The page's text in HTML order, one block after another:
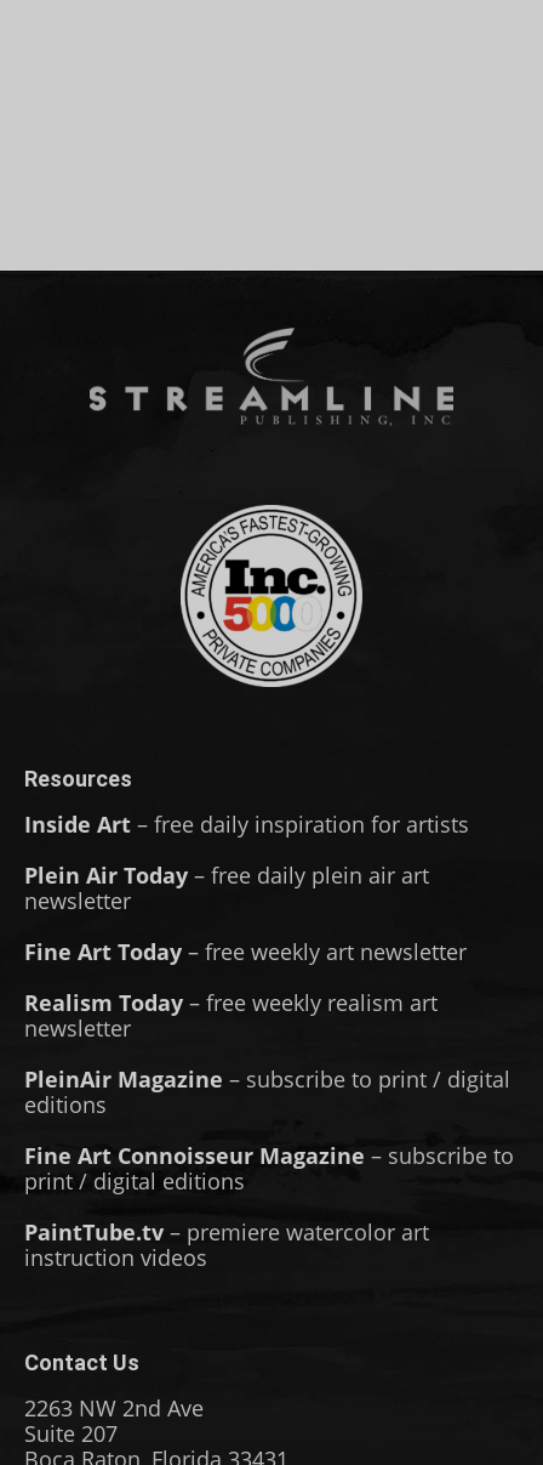
Resources
Inside Art – free daily inspiration for artists
Plein Air Today – free daily plein air art
newsletter
Fine Art Today – free weekly art newsletter
Realism Today – free weekly realism art
newsletter
PleinAir Magazine – subscribe to print / digital
editions
Fine Art Connoisseur Magazine – subscribe to
print / digital editions
PaintTube.tv – premiere watercolor art
instruction videos
Contact Us
2263 NW 2nd Ave
Suite 207
Boca Raton, Florida 33431